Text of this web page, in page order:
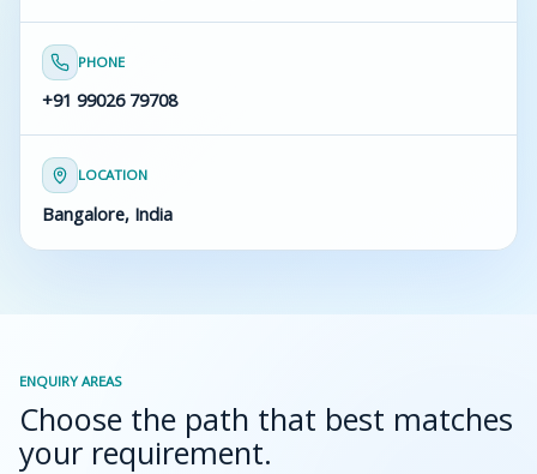
PHONE
+91 99026 79708
LOCATION
Bangalore, India
ENQUIRY AREAS
Choose the path that best matches
your requirement.